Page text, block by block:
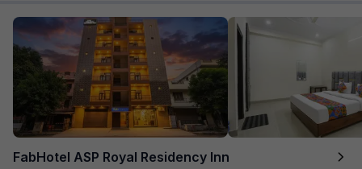
FabHotel ASP Royal Residency Inn